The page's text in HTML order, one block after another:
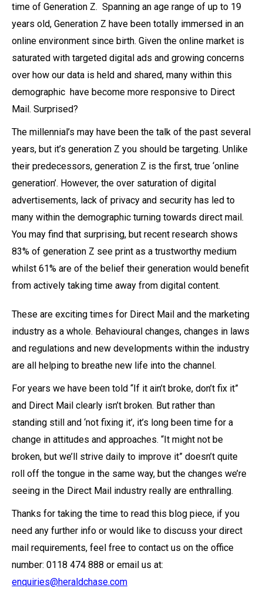
time of Generation Z. Spanning an age range of up to 19
years old, Generation Z have been totally immersed in an
online environment since birth. Given the online market is
saturated with targeted digital ads and growing concerns
over how our data is held and shared, many within this
demographic have become more responsive to Direct
Mail. Surprised?
The millennial’s may have been the talk of the past several
years, but it’s generation Z you should be targeting. Unlike
their predecessors, generation Z is the first, true ‘online
generation’. However, the over saturation of digital
advertisements, lack of privacy and security has led to
many within the demographic turning towards direct mail.
You may find that surprising, but recent research shows
83% of generation Z see print as a trustworthy medium
whilst 61% are of the belief their generation would benefit
from actively taking time away from digital content.
These are exciting times for Direct Mail and the marketing
industry as a whole. Behavioural changes, changes in laws
and regulations and new developments within the industry
are all helping to breathe new life into the channel.
For years we have been told “If it ain’t broke, don’t fix it”
and Direct Mail clearly isn’t broken. But rather than
standing still and ‘not fixing it’, it’s long been time for a
change in attitudes and approaches. “It might not be
broken, but we’ll strive daily to improve it” doesn’t quite
roll off the tongue in the same way, but the changes we’re
seeing in the Direct Mail industry really are enthralling.
Thanks for taking the time to read this blog piece, if you
need any further info or would like to discuss your direct
mail requirements, feel free to contact us on the office
number: 0118 474 888 or email us at:
enquiries@heraldchase.com